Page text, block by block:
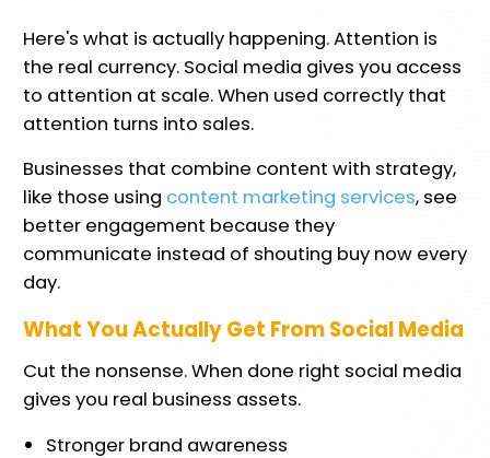
Here's what is actually happening. Attention is
the real currency. Social media gives you access
to attention at scale. When used correctly that
attention turns into sales.
Businesses that combine content with strategy,
like those using content marketing services, see
better engagement because they
communicate instead of shouting buy now every
day.
What You Actually Get From Social Media
Cut the nonsense. When done right social media
gives you real business assets.
Stronger brand awareness